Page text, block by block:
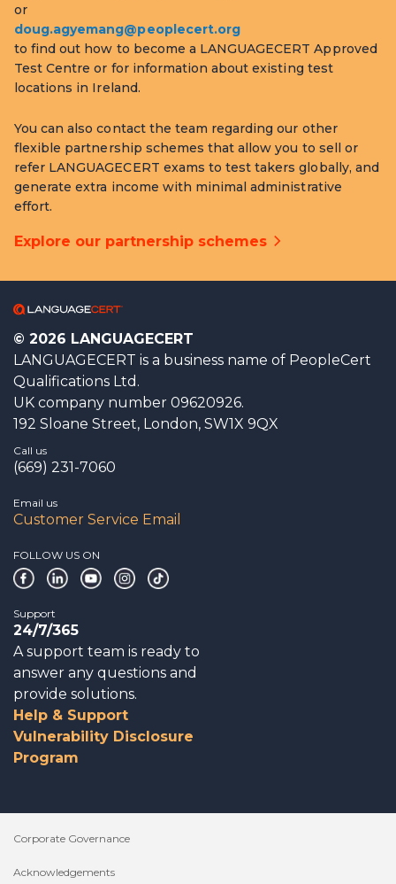
or
doug.agyemang@peoplecert.org
to find out how to become a LANGUAGECERT Approved
Test Centre or for information about existing test
locations in Ireland.
You can also contact the team regarding our other
flexible partnership schemes that allow you to sell or
refer LANGUAGECERT exams to test takers globally, and
generate extra income with minimal administrative
effort.
Explore our partnership schemes
© 2026 LANGUAGECERT
LANGUAGECERT is a business name of PeopleCert
Qualifications Ltd.
UK company number 09620926.
192 Sloane Street, London, SW1X 9QX
Call us
(669) 231-7060
Email us
Customer Service Email
FOLLOW US ON
Support
24/7/365
A support team is ready to
answer any questions and
provide solutions.
Help & Support
Vulnerability Disclosure
Program
Corporate Governance
Acknowledgements